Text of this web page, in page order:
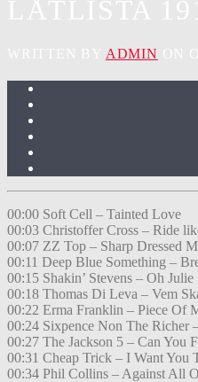
ADMIN
00:00 Soft Cell – Tainted Love
00:03 Christoffer Cross – Ride
00:07 ZZ Top – Sharp Dressed
00:11 Deep Blue Something –
00:15 Shakin’ Stevens – Oh Julie
00:18 Thomas Di Leva – Vem
00:22 Erma Franklin – Piece Of
00:24 Sixpence Non The Richer
00:27 The Jackson 5 – Can You
00:31 Cheap Trick – I Want You
00:34 Phil Collins – Against All